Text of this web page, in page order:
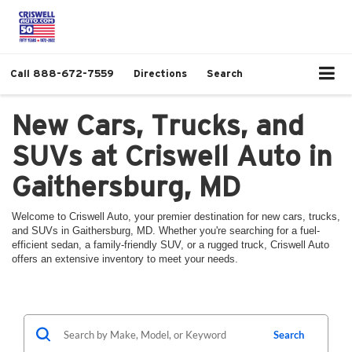
Call 888-672-7559 Directions Search
New Cars, Trucks, and
SUVs at Criswell Auto in
Gaithersburg, MD
Welcome to Criswell Auto, your premier destination for new cars, trucks,
and SUVs in Gaithersburg, MD. Whether you're searching for a fuel-
efficient sedan, a family-friendly SUV, or a rugged truck, Criswell Auto
offers an extensive inventory to meet your needs.
Search